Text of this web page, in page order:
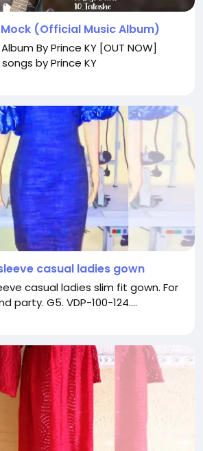
Mock (Official Music Album)
By Prince KY [OUT NOW]
by Prince KY
casual ladies gown
casual ladies slim fit gown. For
party. G5. VDP-100-124....